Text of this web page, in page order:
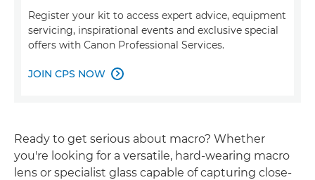
Register your kit to access expert advice, equipment
servicing, inspirational events and exclusive special
offers with Canon Professional Services.
JOIN CPS NOW 
Ready to get serious about macro? Whether
you're looking for a versatile, hard-wearing macro
lens or specialist glass capable of capturing close-